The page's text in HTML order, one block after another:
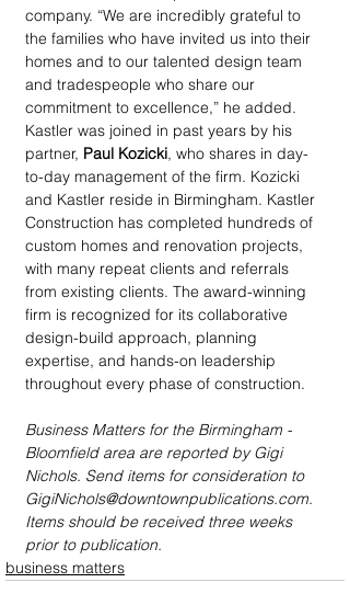
company. “We are incredibly grateful to
the families who have invited us into their
homes and to our talented design team
and tradespeople who share our
commitment to excellence,” he added.
Kastler was joined in past years by his
partner, Paul Kozicki, who shares in day-
to-day management of the firm. Kozicki
and Kastler reside in Birmingham. Kastler
Construction has completed hundreds of
custom homes and renovation projects,
with many repeat clients and referrals
from existing clients. The award-winning
firm is recognized for its collaborative
design-build approach, planning
expertise, and hands-on leadership
throughout every phase of construction.
Business Matters for the Birmingham -
Bloomfield area are reported by Gigi
Nichols. Send items for consideration to
GigiNichols@downtownpublications.com.
Items should be received three weeks
prior to publication.
business matters